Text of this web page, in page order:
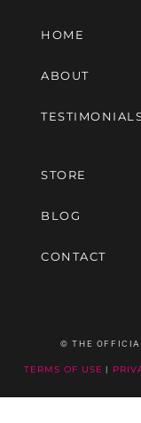
HOME
ABOUT
STORE
BLOG
CONTACT
© THE
TERMS OF USE |